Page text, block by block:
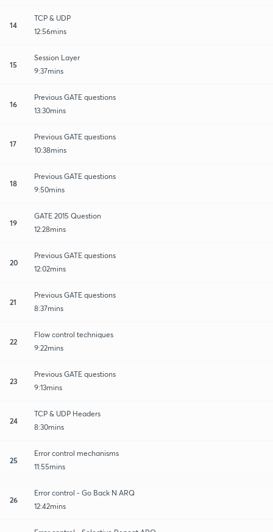
14
TCP & UDP
12:56mins
15
Session Layer
9:37mins
16
Previous GATE questions
13:30mins
17
Previous GATE questions
10:38mins
18
Previous GATE questions
9:50mins
19
GATE 2015 Question
12:28mins
20
Previous GATE questions
12:02mins
21
Previous GATE questions
8:37mins
22
Flow control techniques
9:22mins
23
Previous GATE questions
9:13mins
24
TCP & UDP Headers
8:30mins
25
Error control mechanisms
11:55mins
26
Error control - Go Back N ARQ
12:42mins